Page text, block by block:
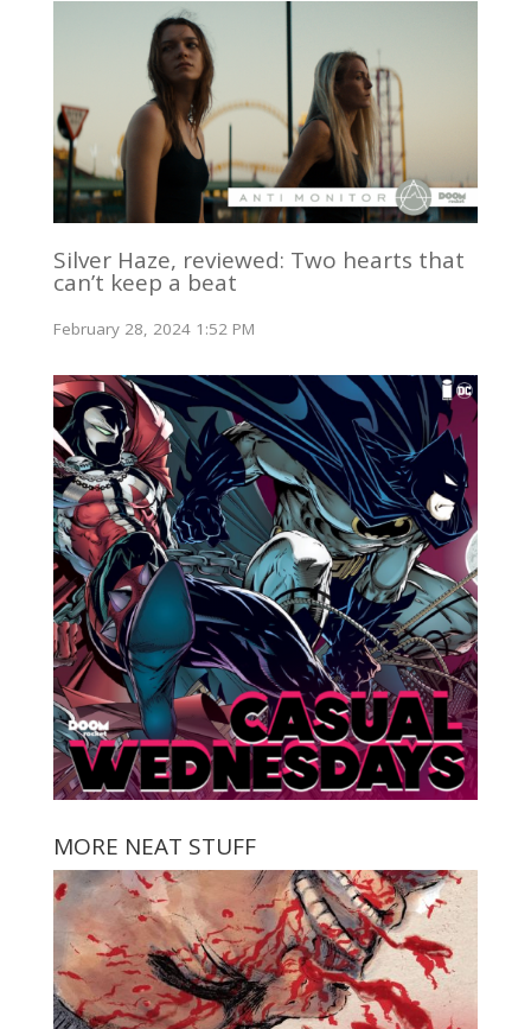
Silver Haze, reviewed: Two hearts that
can’t keep a beat
February 28, 2024 1:52 PM
MORE NEAT STUFF